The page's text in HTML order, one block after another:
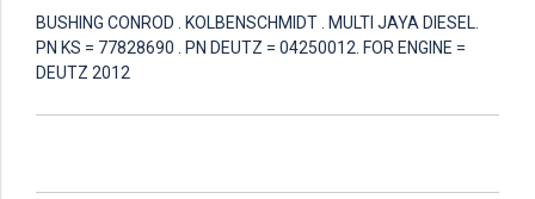
BUSHING CONROD . KOLBENSCHMIDT . MULTI JAYA DIESEL.
PN KS = 77828690 . PN DEUTZ = 04250012. FOR ENGINE =
DEUTZ 2012